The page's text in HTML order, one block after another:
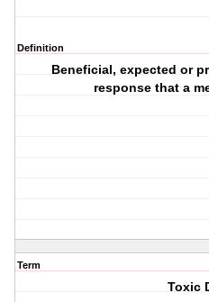
Definition
Beneficial, expected or
response that a
Term
Toxic